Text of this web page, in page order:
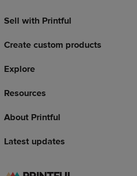
Footer
Sell with Printful
Create custom products
Explore
Resources
About Printful
Latest updates